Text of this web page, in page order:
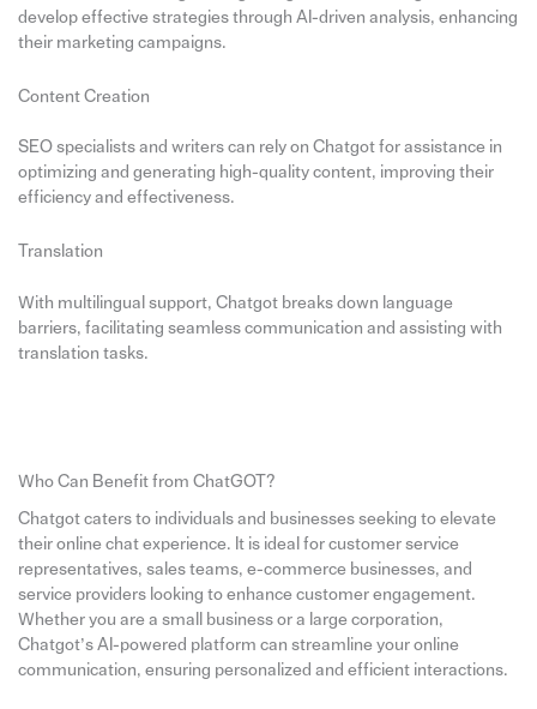
develop effective strategies through AI-driven analysis, enhancing
their marketing campaigns.
Content Creation
SEO specialists and writers can rely on Chatgot for assistance in
optimizing and generating high-quality content, improving their
efficiency and effectiveness.
Translation
With multilingual support, Chatgot breaks down language
barriers, facilitating seamless communication and assisting with
translation tasks.
Who Can Benefit from ChatGOT?
Chatgot caters to individuals and businesses seeking to elevate
their online chat experience. It is ideal for customer service
representatives, sales teams, e-commerce businesses, and
service providers looking to enhance customer engagement.
Whether you are a small business or a large corporation,
Chatgot’s AI-powered platform can streamline your online
communication, ensuring personalized and efficient interactions.